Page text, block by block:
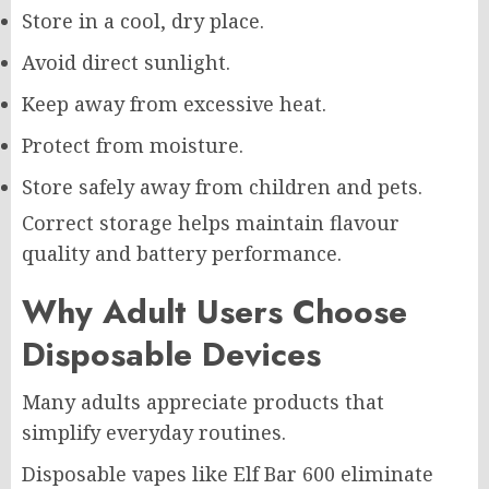
Store in a cool, dry place.
Avoid direct sunlight.
Keep away from excessive heat.
Protect from moisture.
Store safely away from children and pets.
Correct storage helps maintain flavour
quality and battery performance.
Why Adult Users Choose
Disposable Devices
Many adults appreciate products that
simplify everyday routines.
Disposable vapes like Elf Bar 600 eliminate